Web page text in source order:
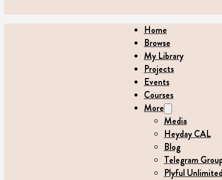
Home
Browse
My Library
Projects
Events
Courses
More
Media
Heyday CAL
Blog
Telegram
Plyful Unlimited